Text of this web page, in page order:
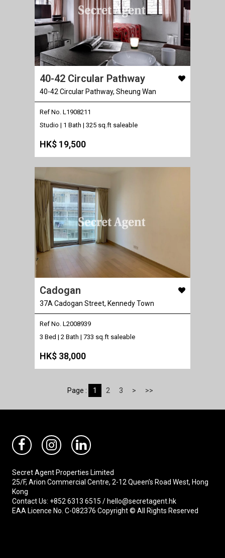
40-42 Circular Pathway
40-42 Circular Pathway, Sheung Wan
Ref No. L1908211
Studio | 1 Bath | 325 sq.ft saleable
HK$ 19,500
Cadogan
37A Cadogan Street, Kennedy Town
Ref No. L2008939
3 Bed | 2 Bath | 733 sq.ft saleable
HK$ 38,000
Page : 1 2 3 > >>
Secret Agent Properties Limited
25/F, Arion Commercial Centre, 2-12 Queen’s Road West, Hong
Kong
Contact Us: +852 6313 6515 / hello@secretagent.hk
EAA Licence No. C-082376 Copyright © All Rights Reserved